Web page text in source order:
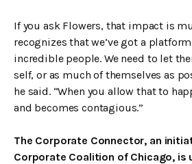
If you ask Flowers, that impact is
recognizes that we’ve got a
incredible people. We need to let
self, or as much of themselves as
he said. “When you allow that to
and becomes contagious.”
The Corporate Connector, an
Corporate Coalition of Chicago, is